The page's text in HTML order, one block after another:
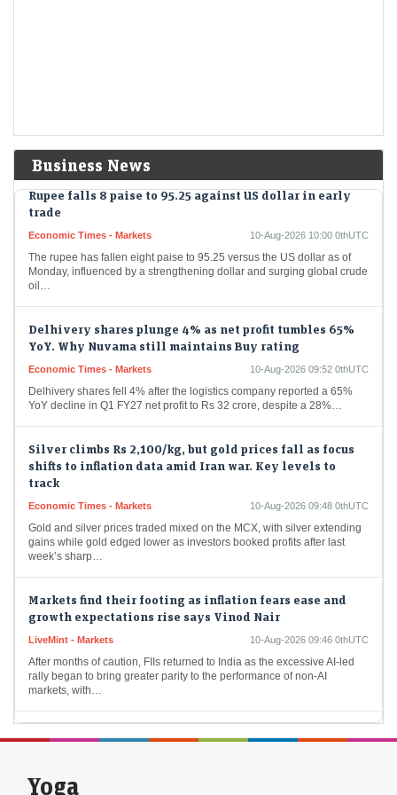
Business News
Rupee falls 8 paise to 95.25 against US dollar in early
trade
Monday, influenced by a strengthening dollar and surging global crude
oil…
YoY. Why Nuvama still maintains Buy rating
YoY decline in Q1 FY27 net profit to Rs 32 crore, despite a 28%…
shifts to inflation data amid Iran war. Key levels to
track
gains while gold edged lower as investors booked profits after last
week’s sharp…
growth expectations rise says Vinod Nair
rally began to bring greater parity to the performance of non-AI
markets, with…
Kaynes Tech shares crash 8% after weak Q1 results:
What are Nomura and Motilal Oswal saying
Kaynes Technology shares tanked 8% after the electronics
Yoga